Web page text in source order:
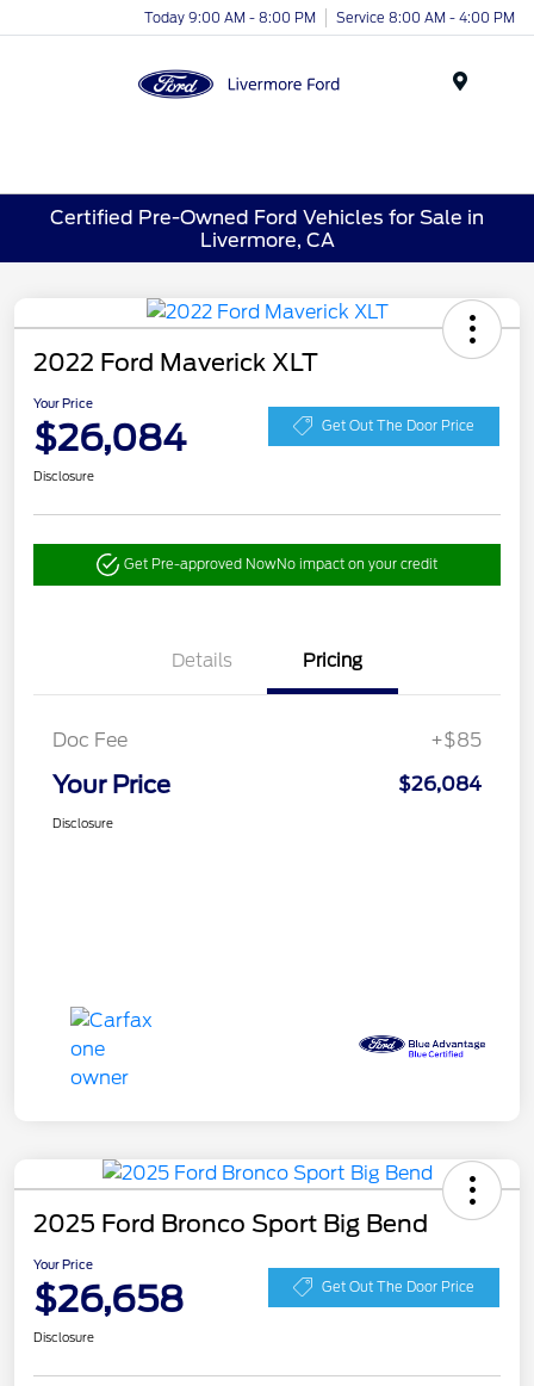
Today 9:00 AM - 8:00 PM Service 8:00 AM - 4:00 PM
Certified Pre-Owned Ford Vehicles for Sale in
Livermore, CA
2022 Ford Maverick XLT
Your Price
$26,084 Get Out The Door Price
Disclosure
Get Pre-approved NowNo impact on your credit
Details Pricing
Doc Fee +$85
Your Price $26,084
Disclosure
2025 Ford Bronco Sport Big Bend
Your Price
$26,658 Get Out The Door Price
Disclosure